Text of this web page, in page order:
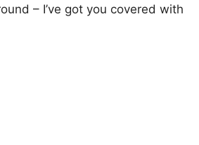
– I’ve got you covered with